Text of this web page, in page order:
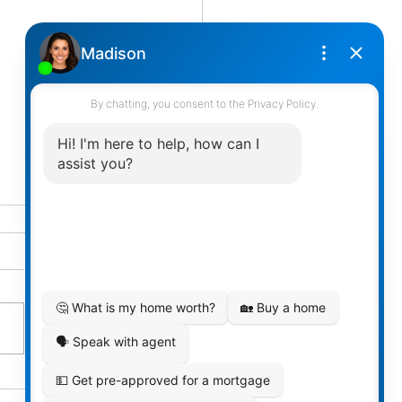
Your Family’s Financial